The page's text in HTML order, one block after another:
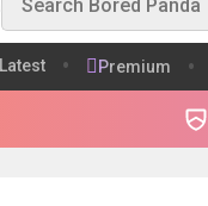
Latest Premium